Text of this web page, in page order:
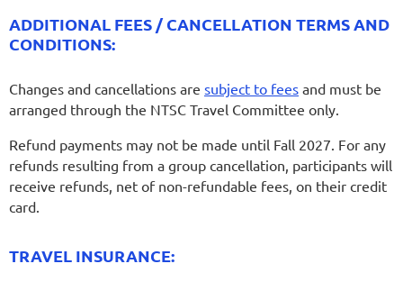
ADDITIONAL FEES / CANCELLATION TERMS AND
CONDITIONS:
Changes and cancellations are subject to fees and must be
arranged through the NTSC Travel Committee only.
Refund payments may not be made until Fall 2027. For any
refunds resulting from a group cancellation, participants will
receive refunds, net of non-refundable fees, on their credit
card.
TRAVEL INSURANCE: